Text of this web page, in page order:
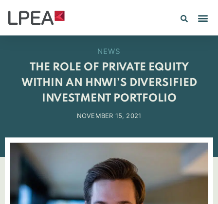
NEWS
THE ROLE OF PRIVATE EQUITY
WITHIN AN HNWI’S DIVERSIFIED
INVESTMENT PORTFOLIO
NOVEMBER 15, 2021